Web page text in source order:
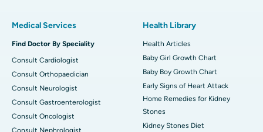
Medical Services
Find Doctor By Speciality
Consult Cardiologist
Consult Orthopaedician
Consult Neurologist
Consult Gastroenterologist
Consult Oncologist
Health Library
Health Articles
Baby Girl Growth Chart
Baby Boy Growth Chart
Early Signs of Heart Attack
Home Remedies for Kidney
Stones
Kidney Stones Diet